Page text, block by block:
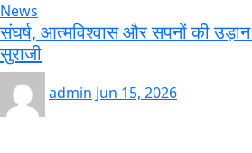
News
संघर्ष, आत्मविश्वास और सपनों की उड़ान
सुराजी
admin Jun 15, 2026